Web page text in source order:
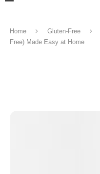
Home Gluten-Free
Free) Made Easy at Home